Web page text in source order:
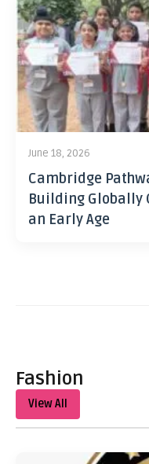
June 18, 2026
Cambridge
Building Globally
an Early Age
Fashion
View All